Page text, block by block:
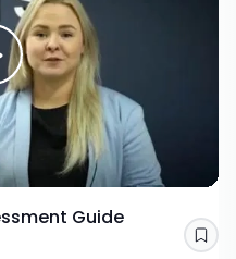
Guide